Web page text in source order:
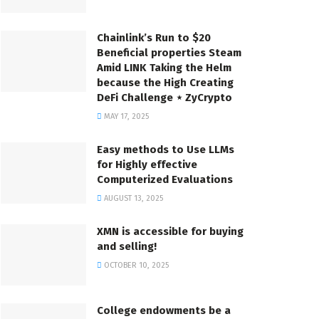
Chainlink’s Run to $20
Beneficial properties Steam
Amid LINK Taking the Helm
because the High Creating
DeFi Challenge ⋆ ZyCrypto
MAY 17, 2025
Easy methods to Use LLMs
for Highly effective
Computerized Evaluations
AUGUST 13, 2025
XMN is accessible for buying
and selling!
OCTOBER 10, 2025
College endowments be a